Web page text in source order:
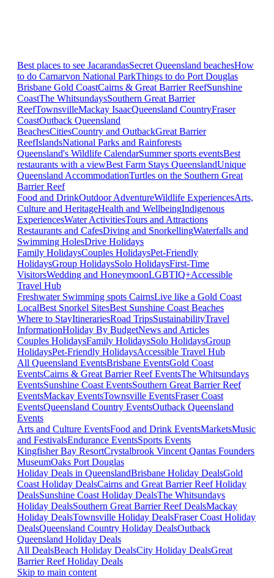
Best places to see JacarandasSecret Queensland beachesHow
to do Carnarvon National ParkThings to do Port Douglas
Brisbane Gold CoastCairns & Great Barrier ReefSunshine
CoastThe WhitsundaysSouthern Great Barrier
ReefTownsvilleMackay IsaacQueensland CountryFraser
CoastOutback Queensland
BeachesCitiesCountry and OutbackGreat Barrier
ReefIslandsNational Parks and Rainforests
Queensland's Wildlife CalendarSummer sports eventsBest
restaurants with a viewBest Farm Stays QueenslandUnique
Queensland AccommodationTurtles on the Southern Great
Barrier Reef
Food and DrinkOutdoor AdventureWildlife ExperiencesArts,
Culture and HeritageHealth and WellbeingIndigenous
ExperiencesWater ActivitiesTours and Attractions
Restaurants and CafesDiving and SnorkellingWaterfalls and
Swimming HolesDrive Holidays
Family HolidaysCouples HolidaysPet-Friendly
HolidaysGroup HolidaysSolo HolidaysFirst-Time
VisitorsWedding and HoneymoonLGBTIQ+Accessible
Travel Hub
Freshwater Swimming spots CairnsLive like a Gold Coast
LocalBest Snorkel SitesBest Sunshine Coast Beaches
Where to StayItinerariesRoad TripsSustainabilityTravel
InformationHoliday By BudgetNews and Articles
Couples HolidaysFamily HolidaysSolo HolidaysGroup
HolidaysPet-Friendly HolidaysAccessible Travel Hub
All Queensland EventsBrisbane EventsGold Coast
EventsCairns & Great Barrier Reef EventsThe Whitsundays
EventsSunshine Coast EventsSouthern Great Barrier Reef
EventsMackay EventsTownsville EventsFraser Coast
EventsQueensland Country EventsOutback Queensland
Events
Arts and Culture EventsFood and Drink EventsMarketsMusic
and FestivalsEndurance EventsSports Events
Kingfisher Bay ResortCrystalbrook Vincent Qantas Founders
MuseumOaks Port Douglas
Holiday Deals in QueenslandBrisbane Holiday DealsGold
Coast Holiday DealsCairns and Great Barrier Reef Holiday
DealsSunshine Coast Holiday DealsThe Whitsundays
Holiday DealsSouthern Great Barrier Reef DealsMackay
Holiday DealsTownsville Holiday DealsFraser Coast Holiday
DealsQueensland Country Holiday DealsOutback
Queensland Holiday Deals
All DealsBeach Holiday DealsCity Holiday DealsGreat
Barrier Reef Holiday Deals
Skip to main content